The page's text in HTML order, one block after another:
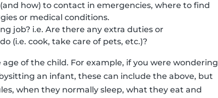
how) to contact in emergencies, where to find
or medical conditions.
job? i.e. Are there any extra duties or
(i.e. cook, take care of pets, etc.)?
of the child. For example, if you were wondering
an infant, these can include the above, but
when they normally sleep, what they eat and